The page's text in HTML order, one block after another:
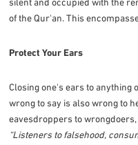
of the Qur'an. This
Protect Your Ears
Closing one's ears to anything
wrong to say is also wrong to
eavesdroppers to
“Listeners to falsehood,